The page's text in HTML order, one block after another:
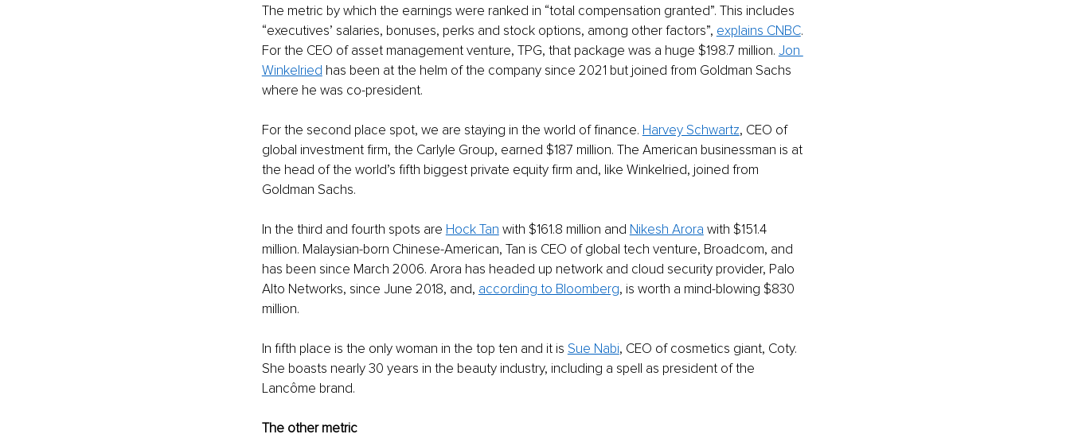
The metric by which the earnings were ranked in “total compensation granted”. This includes
“executives’ salaries, bonuses, perks and stock options, among other factors”, explains CNBC.
For the CEO of asset management venture, TPG, that package was a huge $198.7 million. Jon
Winkelried has been at the helm of the company since 2021 but joined from Goldman Sachs
where he was co-president.
For the second place spot, we are staying in the world of finance. Harvey Schwartz, CEO of
global investment firm, the Carlyle Group, earned $187 million. The American businessman is at
the head of the world’s fifth biggest private equity firm and, like Winkelried, joined from
Goldman Sachs.
In the third and fourth spots are Hock Tan with $161.8 million and Nikesh Arora with $151.4
million. Malaysian-born Chinese-American, Tan is CEO of global tech venture, Broadcom, and
has been since March 2006. Arora has headed up network and cloud security provider, Palo
Alto Networks, since June 2018, and, according to Bloomberg, is worth a mind-blowing $830
million.
In fifth place is the only woman in the top ten and it is Sue Nabi, CEO of cosmetics giant, Coty.
She boasts nearly 30 years in the beauty industry, including a spell as president of the
Lancôme brand.
The other metric